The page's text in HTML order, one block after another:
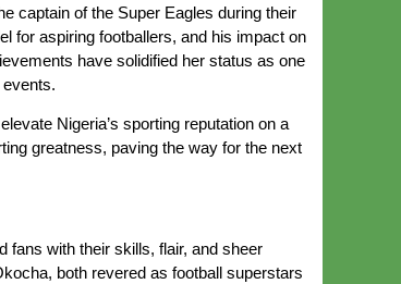
captain of the Super Eagles during their
for aspiring footballers, and his impact on
have solidified her status as one
Nigeria’s sporting reputation on a
greatness, paving the way for the next
fans with their skills, flair, and sheer
both revered as football superstars